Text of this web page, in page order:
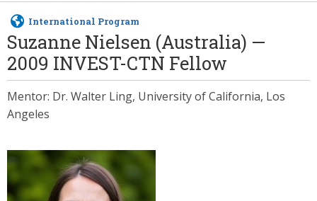
International Program
Suzanne Nielsen (Australia) —
2009 INVEST-CTN Fellow
Mentor: Dr. Walter Ling, University of California, Los
Angeles
Image